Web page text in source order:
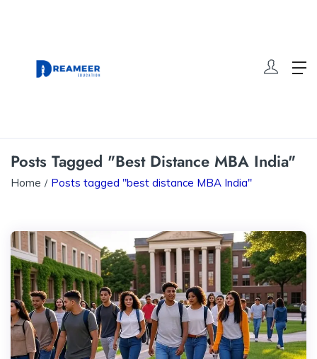
Posts Tagged "best Distance MBA India"
Home Posts tagged "best distance MBA India"